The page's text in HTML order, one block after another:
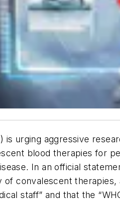
is urging aggressive
blood therapies for
In an official
convalescent
staff” and that the